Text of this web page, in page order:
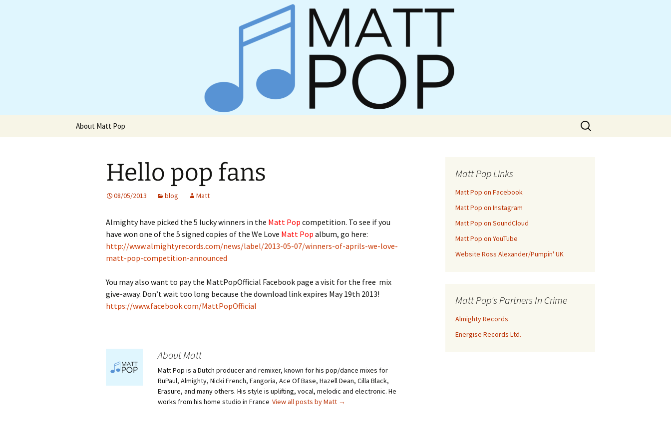
Website of producer and remixer Matt Pop
About Matt Pop
Search
for:
Hello pop fans
08/05/2013 blog Matt
Almighty have picked the 5 lucky winners in the Matt Pop competition. To see if you
have won one of the 5 signed copies of the We Love Matt Pop album, go here:
http://www.almightyrecords.com/news/label/2013-05-07/winners-of-aprils-we-love-
matt-pop-competition-announced
You may also want to pay the MattPopOfficial Facebook page a visit for the free mix
give-away. Don’t wait too long because the download link expires May 19th 2013!
https://www.facebook.com/MattPopOfficial
About Matt
Matt Pop is a Dutch producer and remixer, known for his pop/dance mixes for
RuPaul, Almighty, Nicki French, Fangoria, Ace Of Base, Hazell Dean, Cilla Black,
Erasure, and many others. His style is uplifting, vocal, melodic and electronic. He
works from his home studio in France View all posts by Matt →
Matt Pop Links
Matt Pop on Facebook
Matt Pop on Instagram
Matt Pop on SoundCloud
Matt Pop on YouTube
Website Ross Alexander/Pumpin' UK
Matt Pop's Partners In Crime
Almighty Records
Energise Records Ltd.